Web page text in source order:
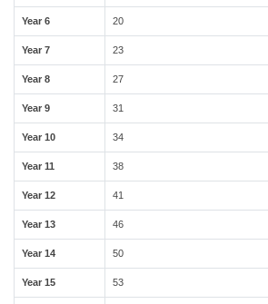
Year 6 20
Year 7 23
Year 8 27
Year 9 31
Year 10 34
Year 11 38
Year 12 41
Year 13 46
Year 14 50
Year 15 53